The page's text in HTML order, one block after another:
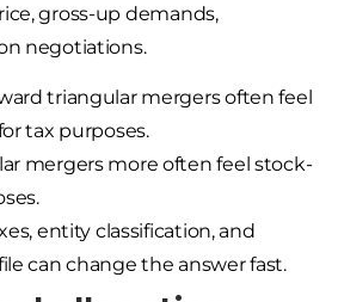
gross-up demands,
negotiations.
triangular mergers often feel
tax purposes.
mergers more often feel stock-
entity classification, and
can change the answer fast.